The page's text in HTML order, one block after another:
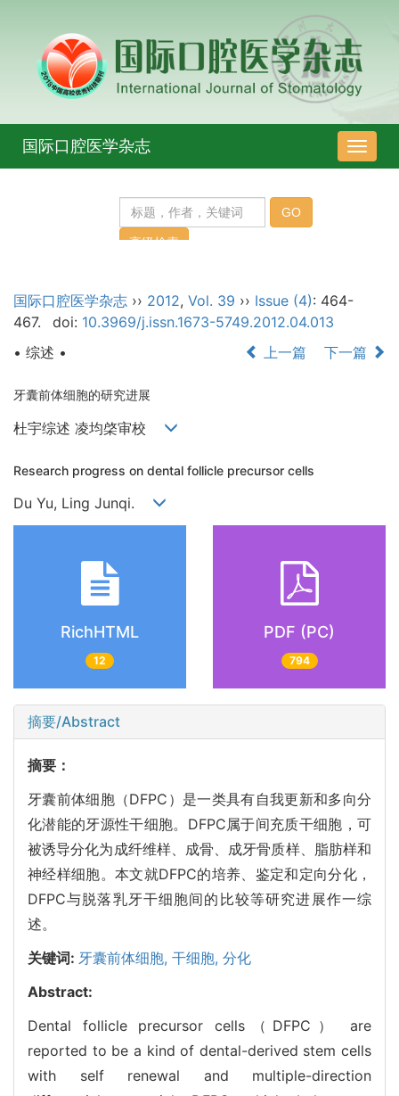
导
航
国际口腔医学杂志
国际口腔医学杂志 ›› 2012, Vol. 39 ›› Issue (4): 464-
467.
doi: 10.3969/j.issn.1673-5749.2012.04.013
• 综述 •
上一篇 下一篇
牙囊前体细胞的研究进展
杜宇综述 凌均棨审校
Research progress on dental follicle precursor cells
Du Yu, Ling Junqi.
RichHTML
12
PDF (PC)
794
摘要/Abstract
摘要：
牙囊前体细胞（DFPC）是一类具有自我更新和多向分
化潜能的牙源性干细胞。DFPC属于间充质干细胞，可
被诱导分化为成纤维样、成骨、成牙骨质样、脂肪样和
神经样细胞。本文就DFPC的培养、鉴定和定向分化，
DFPC与脱落乳牙干细胞间的比较等研究进展作一综
述。
关键词: 牙囊前体细胞, 干细胞, 分化
Abstract:
Dental follicle precursor cells（DFPC） are
reported to be a kind of dental-derived stem cells
with self renewal and multiple-direction